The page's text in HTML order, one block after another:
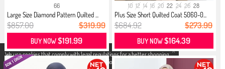
X
We use cookies that comply with legal regulations for a better shopping
experience. You can access detailed information from our
66
Large Size Diamond Pattern Quilted ...
$857.00 $319.99
BUY NOW$191.99
10 12 14 16 20 22 24 26 28
Plus Size Short Quilted Coat 5060-0...
$684.92 $273.99
BUY NOW$164.39